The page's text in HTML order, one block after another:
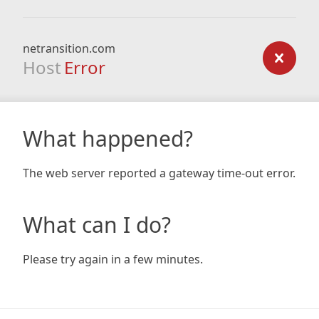
netransition.com
Host Error
What happened?
The web server reported a gateway time-out error.
What can I do?
Please try again in a few minutes.